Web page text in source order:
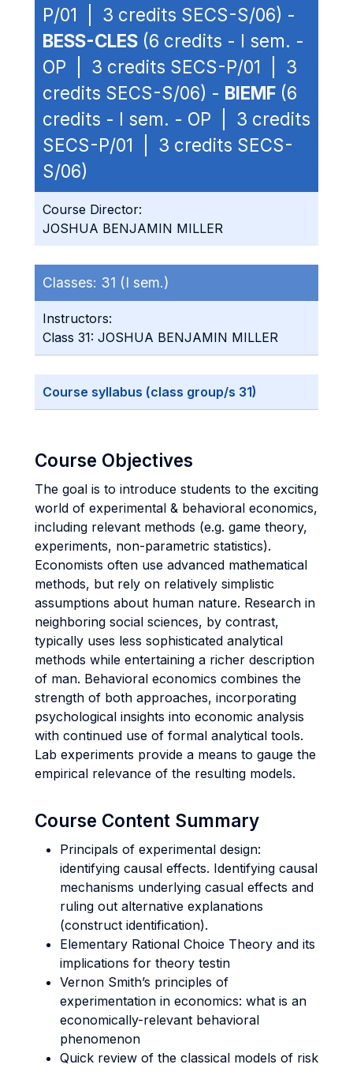
P/01 | 3 credits SECS-S/06) -
BESS-CLES (6 credits - I sem. -
OP | 3 credits SECS-P/01 | 3
credits SECS-S/06) - BIEMF (6
credits - I sem. - OP | 3 credits
SECS-P/01 | 3 credits SECS-
S/06)
Course Director:
JOSHUA BENJAMIN MILLER
Classes: 31 (I sem.)
Instructors:
Class 31: JOSHUA BENJAMIN MILLER
Course syllabus (class group/s 31)
Course Objectives
The goal is to introduce students to the exciting
world of experimental & behavioral economics,
including relevant methods (e.g. game theory,
experiments, non-parametric statistics).
Economists often use advanced mathematical
methods, but rely on relatively simplistic
assumptions about human nature. Research in
neighboring social sciences, by contrast,
typically uses less sophisticated analytical
methods while entertaining a richer description
of man. Behavioral economics combines the
strength of both approaches, incorporating
psychological insights into economic analysis
with continued use of formal analytical tools.
Lab experiments provide a means to gauge the
empirical relevance of the resulting models.
Course Content Summary
Principals of experimental design:
identifying causal effects. Identifying causal
mechanisms underlying casual effects and
ruling out alternative explanations
(construct identification).
Elementary Rational Choice Theory and its
implications for theory testin
Vernon Smith’s principles of
experimentation in economics: what is an
economically-relevant behavioral
phenomenon
Quick review of the classical models of risk